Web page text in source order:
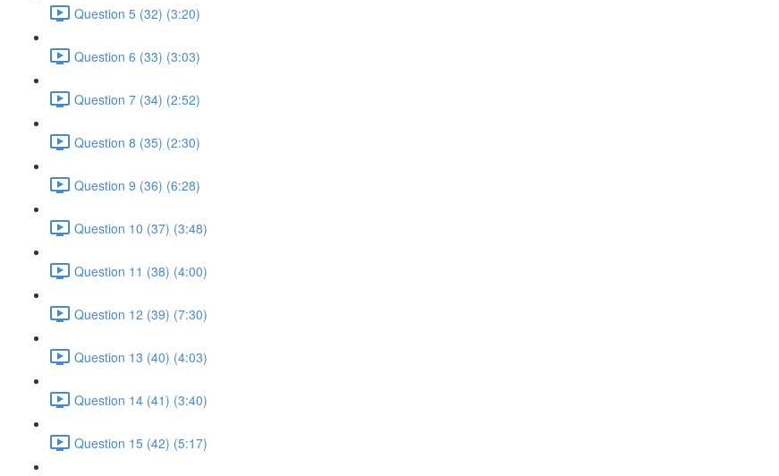
Question 5 (32) (3:20)
Question 6 (33) (3:03)
Question 7 (34) (2:52)
Question 8 (35) (2:30)
Question 9 (36) (6:28)
Question 10 (37) (3:48)
Question 11 (38) (4:00)
Question 12 (39) (7:30)
Question 13 (40) (4:03)
Question 14 (41) (3:40)
Question 15 (42) (5:17)